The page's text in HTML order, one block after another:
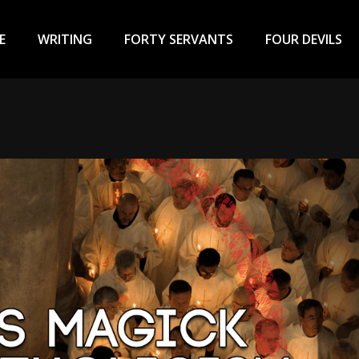
WRITING FORTY SERVANTS FOUR DEVILS